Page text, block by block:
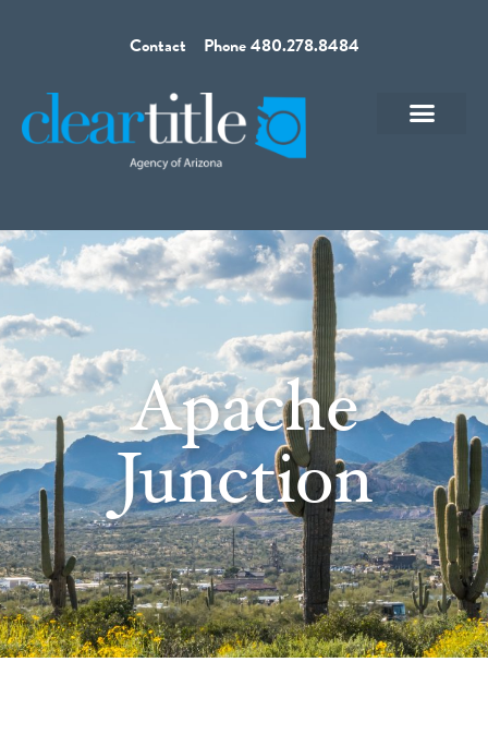
Contact Phone 480.278.8484
Apache
Junction